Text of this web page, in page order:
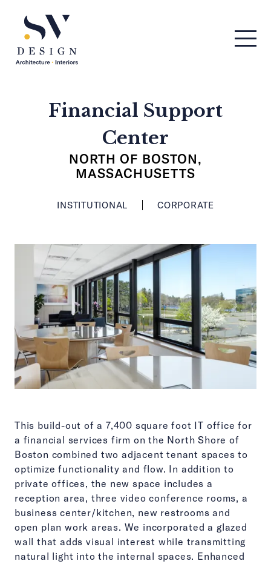
Financial Support
Center
NORTH OF BOSTON,
MASSACHUSETTS
INSTITUTIONAL CORPORATE
This build-out of a 7,400 square foot IT office for
a financial services firm on the North Shore of
Boston combined two adjacent tenant spaces to
optimize functionality and flow. In addition to
private offices, the new space includes a
reception area, three video conference rooms, a
business center/kitchen, new restrooms and
open plan work areas. We incorporated a glazed
wall that adds visual interest while transmitting
natural light into the internal spaces. Enhanced